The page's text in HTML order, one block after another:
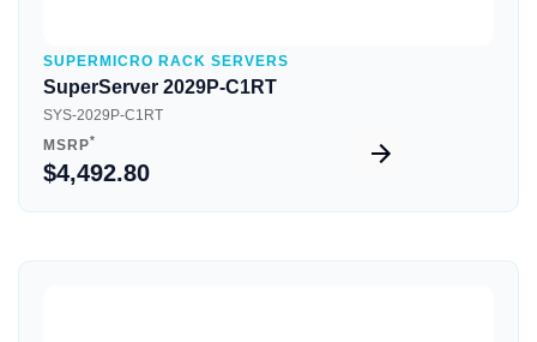
SUPERMICRO RACK SERVERS
SuperServer 2029P-C1RT
SYS-2029P-C1RT
MSRP*
$4,492.80